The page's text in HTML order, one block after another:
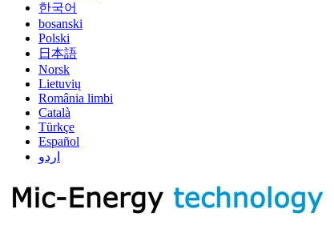
한국어
bosanski
Polski
日本語
Norsk
Lietuvių
România limbi
Català
Türkçe
Español
اردو